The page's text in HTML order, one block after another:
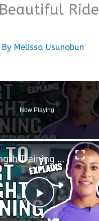
Ride
Melissa Usunobun
Now Playing
Play
Strength Training For Women: What You Need To Know | Masterclass | Myprotein